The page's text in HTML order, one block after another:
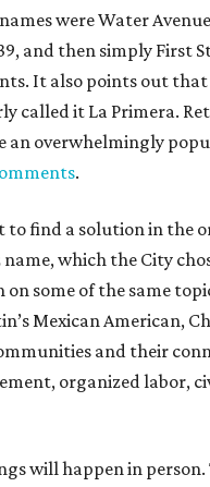
were Water
and then simply First
It also points out that
called it La Primera.
an overwhelmingly
.
to find a solution in the
name, which the City
some of the same
Mexican American,
and their
organized labor,
will happen in